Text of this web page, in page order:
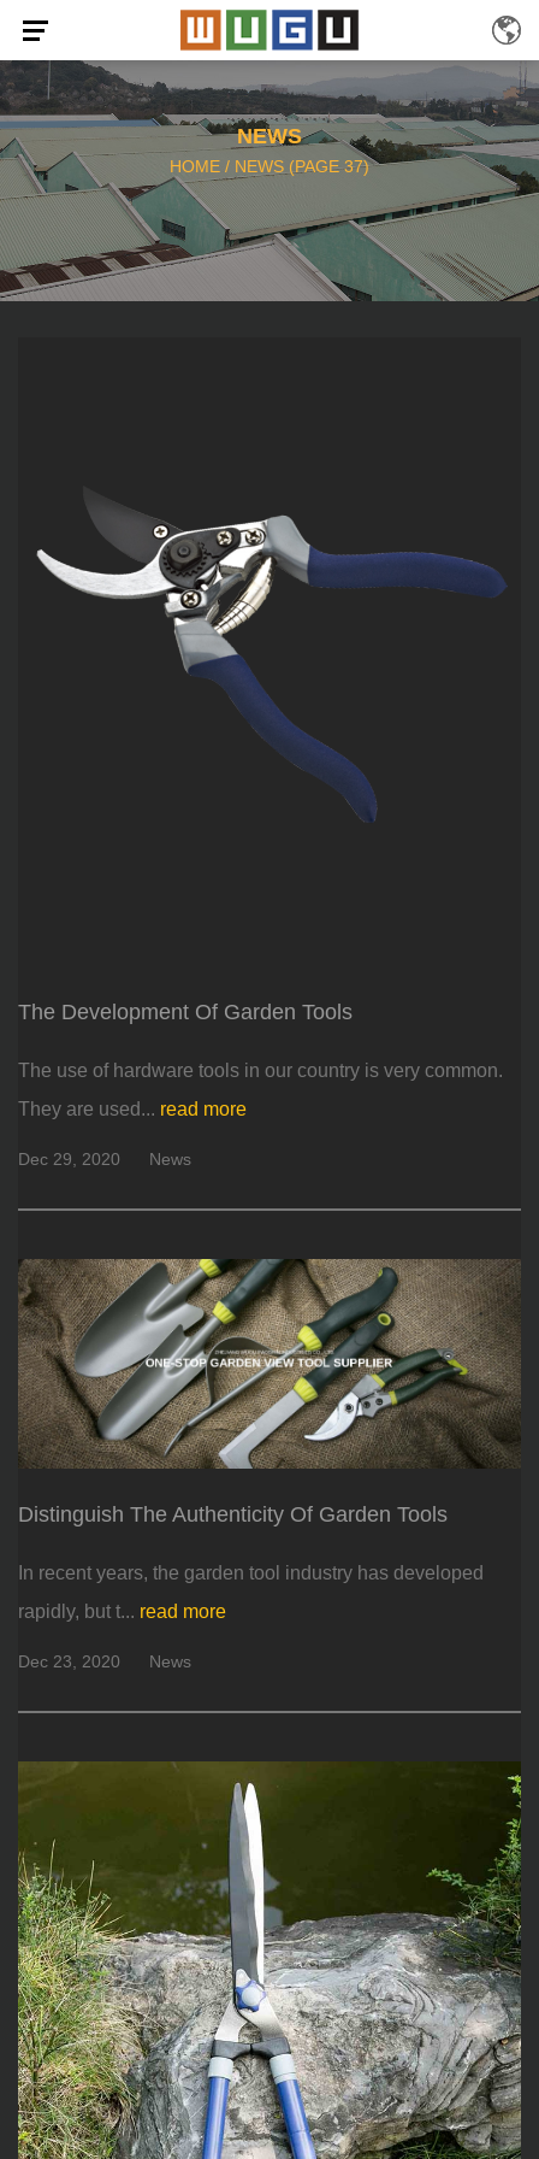
NEWS
HOME / NEWS (PAGE 37)
The Development Of Garden Tools
The use of hardware tools in our country is very common.
They are used... read more
Dec 29, 2020 News
Distinguish The Authenticity Of Garden Tools
In recent years, the garden tool industry has developed
rapidly, but t... read more
Dec 23, 2020 News